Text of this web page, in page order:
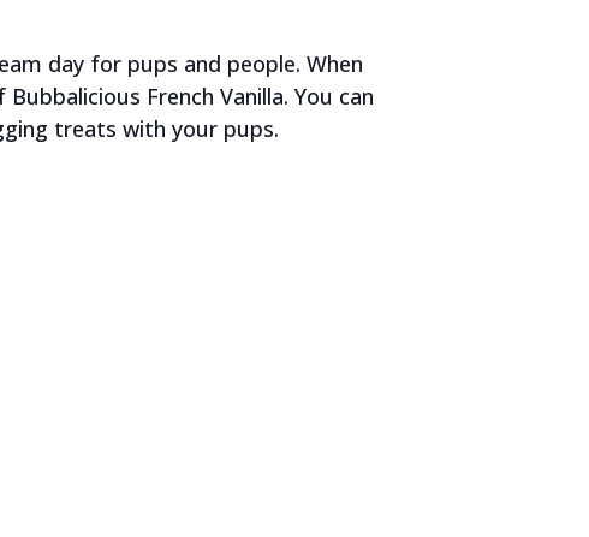
day for pups and people. When
French Vanilla. You can
treats with your pups.